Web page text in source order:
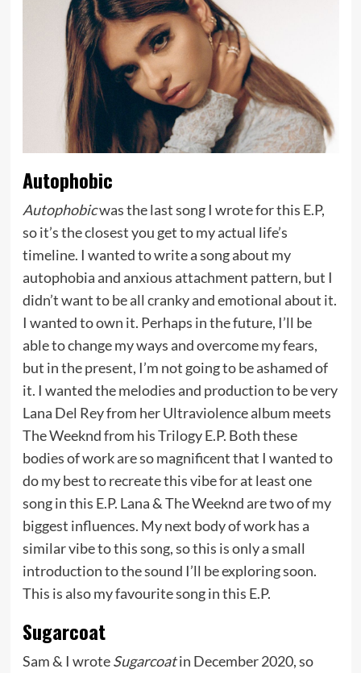
Autophobic
Autophobicwas the last song I wrote for this E.P,
so it’s the closest you get to my actual life’s
timeline. I wanted to write a song about my
autophobia and anxious attachment pattern, but I
didn’t want to be all cranky and emotional about it.
I wanted to own it. Perhaps in the future, I’ll be
able to change my ways and overcome my fears,
but in the present, I’m not going to be ashamed of
it. I wanted the melodies and production to be very
Lana Del Rey from her Ultraviolence album meets
The Weeknd from his Trilogy E.P. Both these
bodies of work are so magnificent that I wanted to
do my best to recreate this vibe for at least one
song in this E.P. Lana & The Weeknd are two of my
biggest influences. My next body of work has a
similar vibe to this song, so this is only a small
introduction to the sound I’ll be exploring soon.
This is also my favourite song in this E.P.
Sugarcoat
Sam & I wroteSugarcoatin December 2020, so